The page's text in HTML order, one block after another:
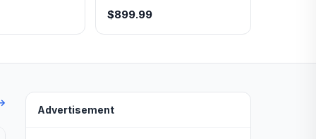
$899.99
Advertisement